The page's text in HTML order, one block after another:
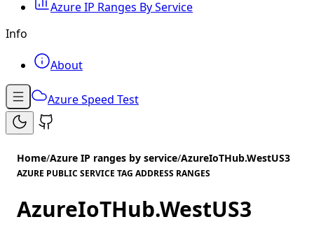
Azure IP Ranges By Service
Info
About
Azure Speed Test
Home/Azure IP ranges by service/AzureIoTHub.WestUS3
AZURE PUBLIC SERVICE TAG ADDRESS RANGES
AzureIoTHub.WestUS3